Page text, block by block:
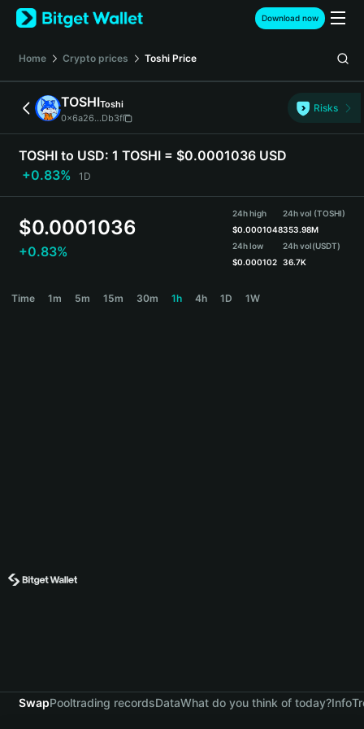
English
日本語
Español (Latinoamérica)
Türkçe
Deutsch
简体中文
Português (Portugal)
Bahasa Indonesia
বাংলা
Download now
Home Crypto prices Toshi Price
TOSHIToshi
0x6a26...Db3f
Risks
TOSHI to USD: 1 TOSHI = $0.0001036 USD
+0.83%
1D
$0.0001036
+0.83%
24h high
$0.0001048
24h low
$0.000102
24h vol (TOSHI)
353.98M
24h vol(USDT)
36.7K
Time 1m 5m 15m 30m 1h 4h 1D 1W
SwapPooltrading recordsDataWhat do you think of today?Info